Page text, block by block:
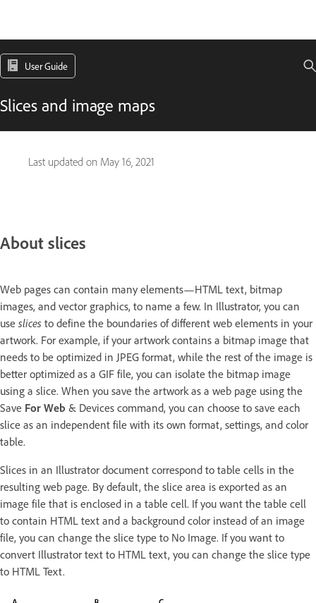
User Guide
Slices and image maps
Last updated on May 16, 2021
About slices
Web pages can contain many elements—HTML text, bitmap
images, and vector graphics, to name a few. In Illustrator, you can
use slices to define the boundaries of different web elements in your
artwork. For example, if your artwork contains a bitmap image that
needs to be optimized in JPEG format, while the rest of the image is
better optimized as a GIF file, you can isolate the bitmap image
using a slice. When you save the artwork as a web page using the
Save For Web & Devices command, you can choose to save each
slice as an independent file with its own format, settings, and color
table.
Slices in an Illustrator document correspond to table cells in the
resulting web page. By default, the slice area is exported as an
image file that is enclosed in a table cell. If you want the table cell
to contain HTML text and a background color instead of an image
file, you can change the slice type to No Image. If you want to
convert Illustrator text to HTML text, you can change the slice type
to HTML Text.